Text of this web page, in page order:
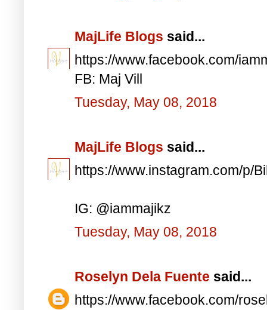
MajLife Blogs said...
https://www.facebook.com/
FB: Maj Vill
Tuesday, May 08, 2018
MajLife Blogs said...
https://www.instagram.com/p/
IG: @iammajikz
Tuesday, May 08, 2018
Roselyn Dela Fuente said...
https://www.facebook.com/